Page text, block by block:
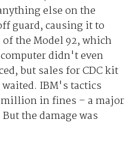
else on the
guard, causing it to
the Model 92, which
didn't even
but sales for CDC kit
IBM's tactics
in fines – a major
the damage was